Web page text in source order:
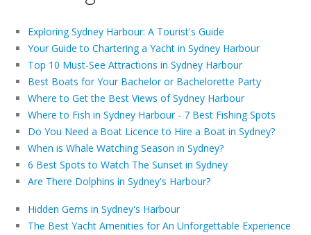
Exploring Sydney Harbour: A Tourist's Guide
Your Guide to Chartering a Yacht in Sydney Harbour
Top 10 Must-See Attractions in Sydney Harbour
Best Boats for Your Bachelor or Bachelorette Party
Where to Get the Best Views of Sydney Harbour
Where to Fish in Sydney Harbour - 7 Best Fishing Spots
Do You Need a Boat Licence to Hire a Boat in Sydney?
When is Whale Watching Season in Sydney?
6 Best Spots to Watch The Sunset in Sydney
Are There Dolphins in Sydney's Harbour?
Hidden Gems in Sydney's Harbour
The Best Yacht Amenities for An Unforgettable Experience